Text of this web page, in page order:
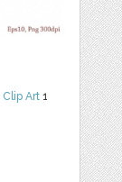
Clip Art 1